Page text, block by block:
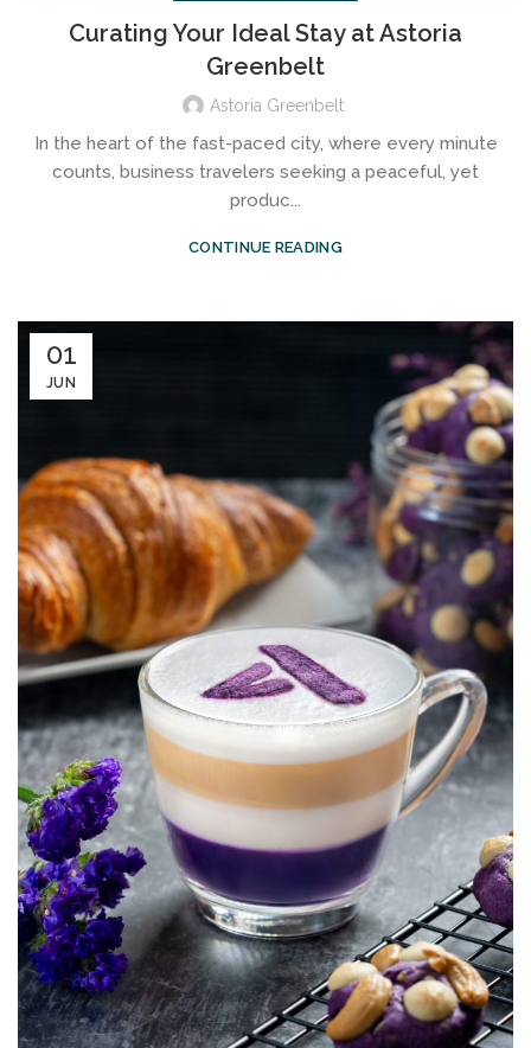
Curating Your Ideal Stay at Astoria
Greenbelt
Astoria Greenbelt
In the heart of the fast-paced city, where every minute
counts, business travelers seeking a peaceful, yet
produc...
CONTINUE READING
01
JUN